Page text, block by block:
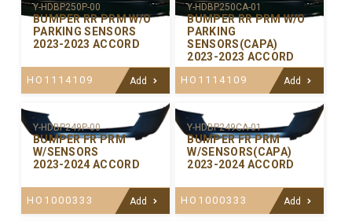
Y-HDBP250P-00
BUMPER RR PRM W/O
PARKING SENSORS
2023-2023 ACCORD
HO1114109 Add
Y-HDBP250CA-01
BUMPER RR PRM W/O
PARKING
SENSORS(CAPA)
2023-2023 ACCORD
HO1114109 Add
Y-HDBP249P-00
BUMPER FR PRM
W/SENSORS
2023-2024 ACCORD
HO1000333 Add
Y-HDBP249CA-01
BUMPER FR PRM
W/SENSORS(CAPA)
2023-2024 ACCORD
HO1000333 Add